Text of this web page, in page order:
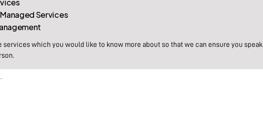
Services
services which you would like to know more about so that we can ensure you speak